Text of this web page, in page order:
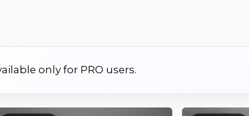
only for PRO users.